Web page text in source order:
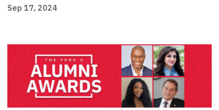
Sep 17, 2024